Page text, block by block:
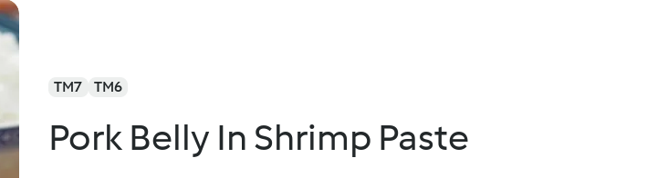
TM7 TM6
Pork Belly In Shrimp Paste